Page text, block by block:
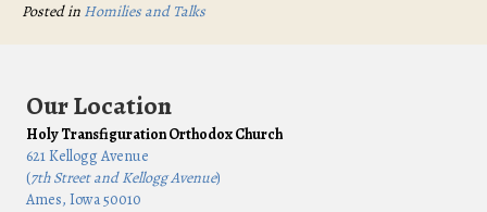
Posted in Homilies and Talks
Our Location
Holy Transfiguration Orthodox Church
621 Kellogg Avenue
(7th Street and Kellogg Avenue)
Ames, Iowa 50010